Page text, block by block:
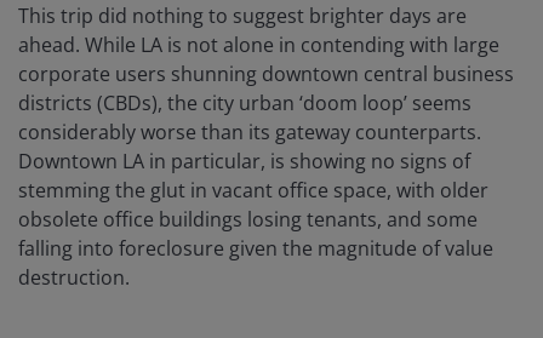
This trip did nothing to suggest brighter days are
ahead. While LA is not alone in contending with large
corporate users shunning downtown central business
districts (CBDs), the city urban ‘doom loop’ seems
considerably worse than its gateway counterparts.
Downtown LA in particular, is showing no signs of
stemming the glut in vacant office space, with older
obsolete office buildings losing tenants, and some
falling into foreclosure given the magnitude of value
destruction.